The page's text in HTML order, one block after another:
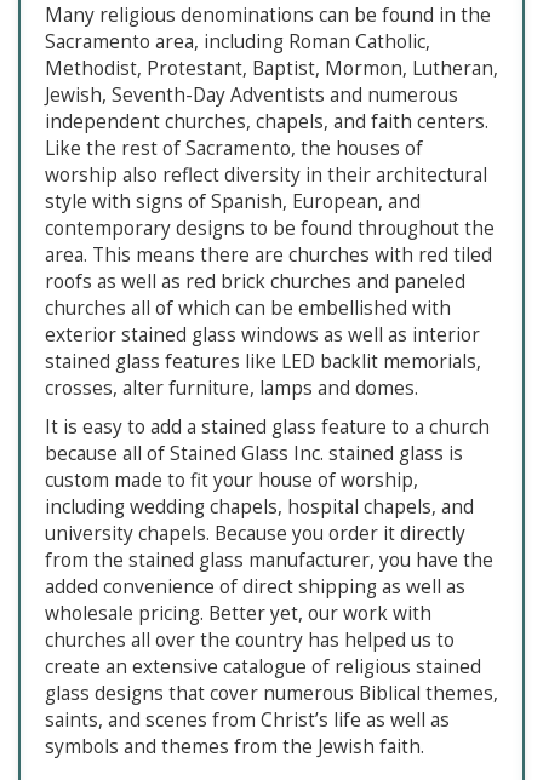
Many religious denominations can be found in the
Sacramento area, including Roman Catholic,
Methodist, Protestant, Baptist, Mormon, Lutheran,
Jewish, Seventh-Day Adventists and numerous
independent churches, chapels, and faith centers.
Like the rest of Sacramento, the houses of
worship also reflect diversity in their architectural
style with signs of Spanish, European, and
contemporary designs to be found throughout the
area. This means there are churches with red tiled
roofs as well as red brick churches and paneled
churches all of which can be embellished with
exterior stained glass windows as well as interior
stained glass features like LED backlit memorials,
crosses, alter furniture, lamps and domes.
It is easy to add a stained glass feature to a church
because all of Stained Glass Inc. stained glass is
custom made to fit your house of worship,
including wedding chapels, hospital chapels, and
university chapels. Because you order it directly
from the stained glass manufacturer, you have the
added convenience of direct shipping as well as
wholesale pricing. Better yet, our work with
churches all over the country has helped us to
create an extensive catalogue of religious stained
glass designs that cover numerous Biblical themes,
saints, and scenes from Christ’s life as well as
symbols and themes from the Jewish faith.